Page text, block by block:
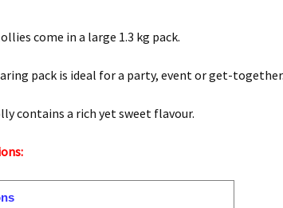
come in a large 1.3 kg pack.
pack is ideal for a party, event or get-together.
contains a rich yet sweet flavour.